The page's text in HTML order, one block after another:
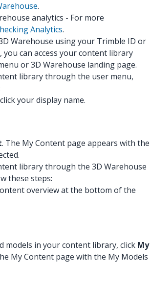
.
analytics - For more
Analytics.
Warehouse using your Trimble ID or
can access your content library
or 3D Warehouse landing page.
library through the user menu,
your display name.
. The My Content page appears with the
library through the 3D Warehouse
these steps:
overview at the bottom of the
models in your content library, click My
My Content page with the My Models